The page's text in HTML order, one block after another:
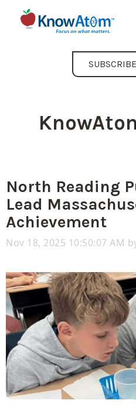
North Reading
Lead
Achievement
Nov 18, 2025 10:50:07 AM